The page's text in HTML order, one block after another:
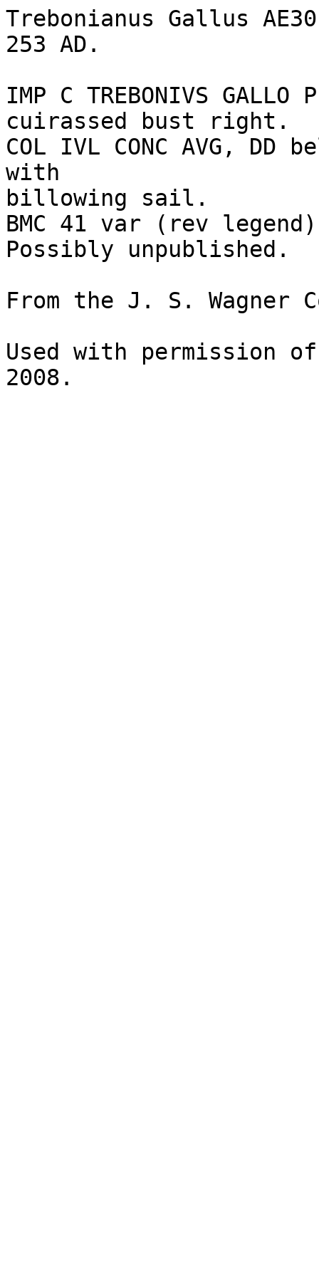
Trebonianus Gallus
253 AD.
IMP C TREBONIVS
cuirassed bust right.
COL IVL CONC AVG,
with
billowing sail.
BMC 41 var (rev
Possibly unpublished.
From the J. S.
Used with permission
2008.